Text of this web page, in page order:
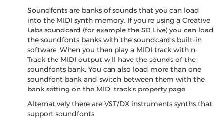
Soundfonts are banks of sounds that you can load
into the MIDI synth memory. If you're using a Creative
Labs soundcard (for example the SB Live) you can load
the soundfonts banks with the soundcard's built-in
software. When you then play a MIDI track with n-
Track the MIDI output will have the sounds of the
soundfonts bank. You can also load more than one
soundfont bank and switch between them with the
bank setting on the MIDI track's property page.
Alternatively there are VST/DX instruments synths that
support soundfonts.